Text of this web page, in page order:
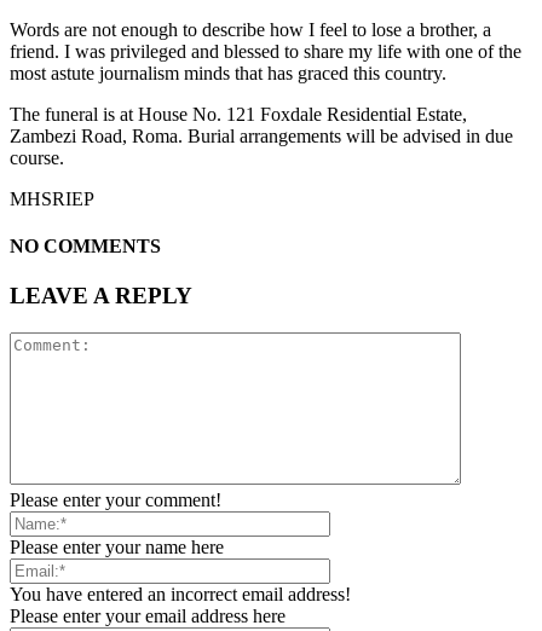
Words are not enough to describe how I feel to lose a brother, a
friend. I was privileged and blessed to share my life with one of the
most astute journalism minds that has graced this country.
The funeral is at House No. 121 Foxdale Residential Estate,
Zambezi Road, Roma. Burial arrangements will be advised in due
course.
MHSRIEP
NO COMMENTS
LEAVE A REPLY
Please enter your comment!
Please enter your name here
You have entered an incorrect email address!
Please enter your email address here